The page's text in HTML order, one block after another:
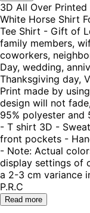
3D All Over
White Horse Shirt
Tee Shirt - Gift of
family members,
coworkers,
Day, wedding,
Thanksgiving day,
Print made by
design will not
95% polyester and
- T shirt 3D -
front pockets -
- Note: Actual
display settings of
a 2-3 cm variance
P.R.C
Read more